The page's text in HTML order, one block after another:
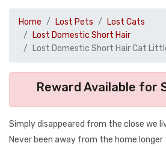
Home Lost Pets
Lost Cats
Lost Domestic Short Hair
Lost Domestic Short Hair Cat
Reward Available for
Simply disappeared from the close we
Never been away from the home longer